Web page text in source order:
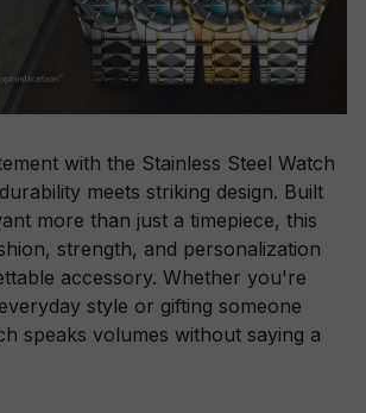
with the Stainless Steel Watch
meets striking design. Built
more than just a timepiece, this
strength, and personalization
accessory. Whether you're
style or gifting someone
speaks volumes without saying a